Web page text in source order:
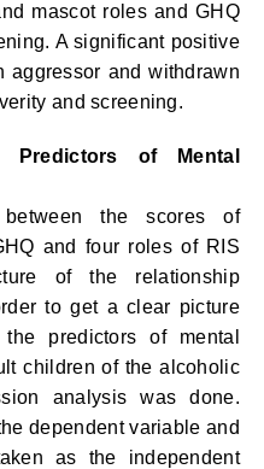
mascot roles and GHQ
A significant positive
aggressor and withdrawn
and screening.
Predictors of Mental
the scores of
and four roles of RIS
of the relationship
to get a clear picture
predictors of mental
children of the alcoholic
analysis was done.
dependent variable and
as the independent